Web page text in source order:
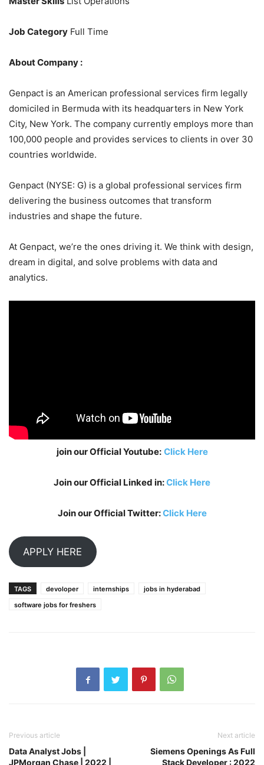
Job Category Full Time
About Company :
Genpact is an American professional services firm legally
domiciled in Bermuda with its headquarters in New York
City, New York. The company currently employs more than
100,000 people and provides services to clients in over 30
countries worldwide.
Genpact (NYSE: G) is a global professional services firm
delivering the business outcomes that transform
industries and shape the future.
At Genpact, we’re the ones driving it. We think with design,
dream in digital, and solve problems with data and
analytics.
join our Official Youtube: Click Here
Join our Official Linked in:Click Here
Join our Official Twitter:Click Here
APPLY HERE
TAGS devoloper internships
jobs in hyderabad
software jobs for freshers
Previous article
Data Analyst Jobs |
JPMorgan Chase | 2022 |
Next article
Siemens Openings As Full
Stack Developer : 2022